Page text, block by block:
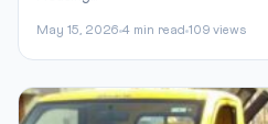
May 15, 2026 4 min read 109 views